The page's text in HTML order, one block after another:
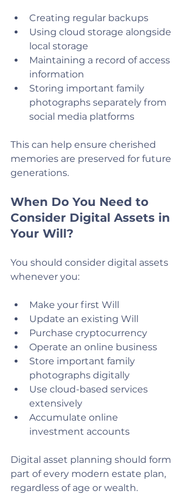
Creating regular backups
Using cloud storage alongside
local storage
Maintaining a record of access
information
Storing important family
photographs separately from
social media platforms
This can help ensure cherished
memories are preserved for future
generations.
When Do You Need to
Consider Digital Assets in
Your Will?
You should consider digital assets
whenever you:
Make your first Will
Update an existing Will
Purchase cryptocurrency
Operate an online business
Store important family
photographs digitally
Use cloud-based services
extensively
Accumulate online
investment accounts
Digital asset planning should form
part of every modern estate plan,
regardless of age or wealth.